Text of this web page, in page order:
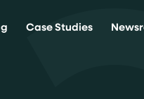
Case Studies